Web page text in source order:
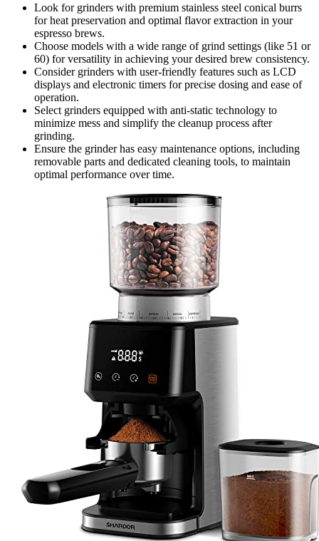
Look for grinders with premium stainless steel conical burrs
for heat preservation and optimal flavor extraction in your
espresso brews.
Choose models with a wide range of grind settings (like 51 or
60) for versatility in achieving your desired brew consistency.
Consider grinders with user-friendly features such as LCD
displays and electronic timers for precise dosing and ease of
operation.
Select grinders equipped with anti-static technology to
minimize mess and simplify the cleanup process after
grinding.
Ensure the grinder has easy maintenance options, including
removable parts and dedicated cleaning tools, to maintain
optimal performance over time.